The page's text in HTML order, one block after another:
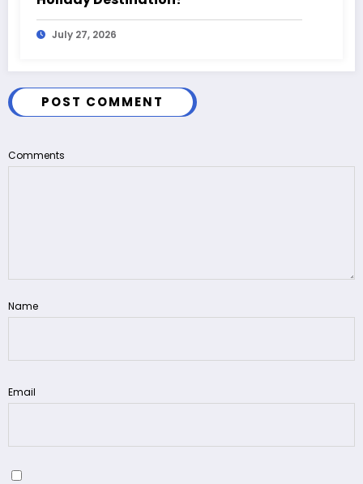
July 27, 2026
POST COMMENT
Comments
Name
Email